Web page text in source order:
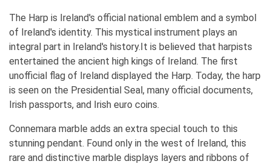
The Harp is Ireland's official national emblem and a symbol
of Ireland's identity. This mystical instrument plays an
integral part in Ireland's history.It is believed that harpists
entertained the ancient high kings of Ireland. The first
unofficial flag of Ireland displayed the Harp. Today, the harp
is seen on the Presidential Seal, many official documents,
Irish passports, and Irish euro coins.
Connemara marble adds an extra special touch to this
stunning pendant. Found only in the west of Ireland, this
rare and distinctive marble displays layers and ribbons of